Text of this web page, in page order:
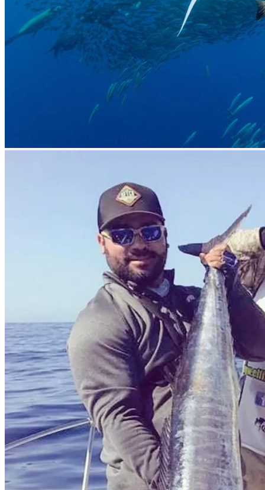
Port of Topolobampo
Description
How to get there?
Magdalena Bay is characterized for having a very good sport fishing
due to its location and ecosystem.
By land
The easiest way is to get to Ciudad Constitución. You can get there
through the Transpeninsular Highway # 1 "Benito Juarez" from
Tijuana to Los Cabos.
This highway offers the services of the Federal Highway Police,
Green Angels and the emergency services that can be provided by
the authorities of the nearest town: Red Cross, Fire Department,